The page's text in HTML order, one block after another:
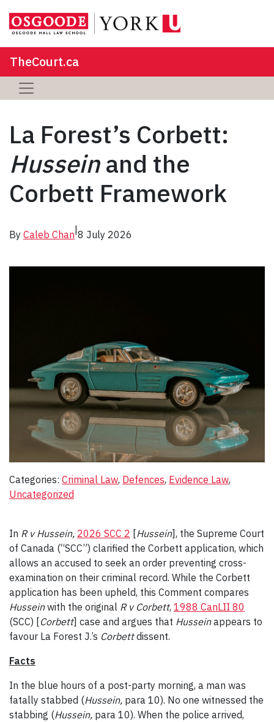
TheCourt.ca
La Forest’s Corbett:
Husseinand the
Corbett Framework
By Caleb Chan|8 July 2026
Categories: Criminal Law, Defences, Evidence Law
Uncategorized
In R v Hussein, 2026 SCC 2 [Hussein], the Supreme Court
of Canada (“SCC”) clarified the Corbett application, which
allows an accused to seek an order preventing cross-
examination on their criminal record. While the Corbett
application has been upheld, this Comment compares
Husseinwith the original R v Corbett, 1988 CanLII 80
(SCC) [Corbett] case and argues that Husseinappears to
favour La Forest J.’s Corbettdissent.
Facts
In the blue hours of a post-party morning, a man was
fatally stabbed (Hussein, para 10). No one witnessed the
stabbing (Hussein, para 10). When the police arrived,